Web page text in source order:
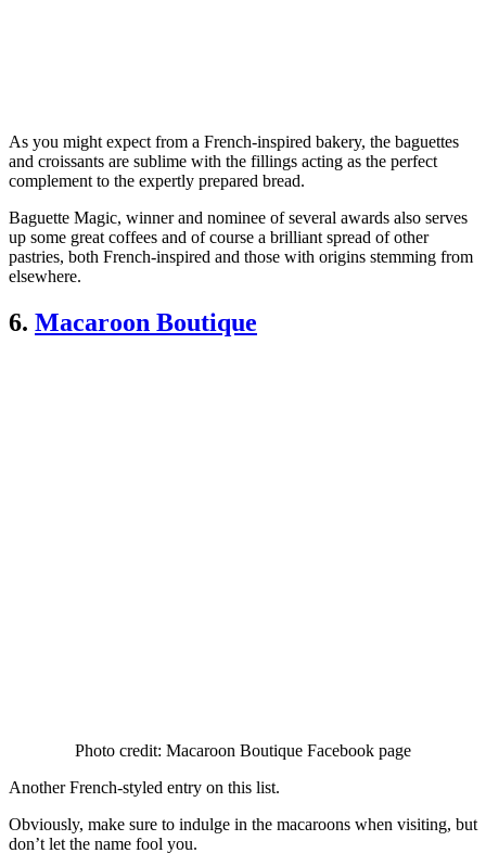
As you might expect from a French-inspired bakery, the baguettes
and croissants are sublime with the fillings acting as the perfect
complement to the expertly prepared bread.
Baguette Magic, winner and nominee of several awards also serves
up some great coffees and of course a brilliant spread of other
pastries, both French-inspired and those with origins stemming from
elsewhere.
6. Macaroon Boutique
Photo credit: Macaroon Boutique Facebook page
Another French-styled entry on this list.
Obviously, make sure to indulge in the macaroons when visiting, but
don’t let the name fool you.